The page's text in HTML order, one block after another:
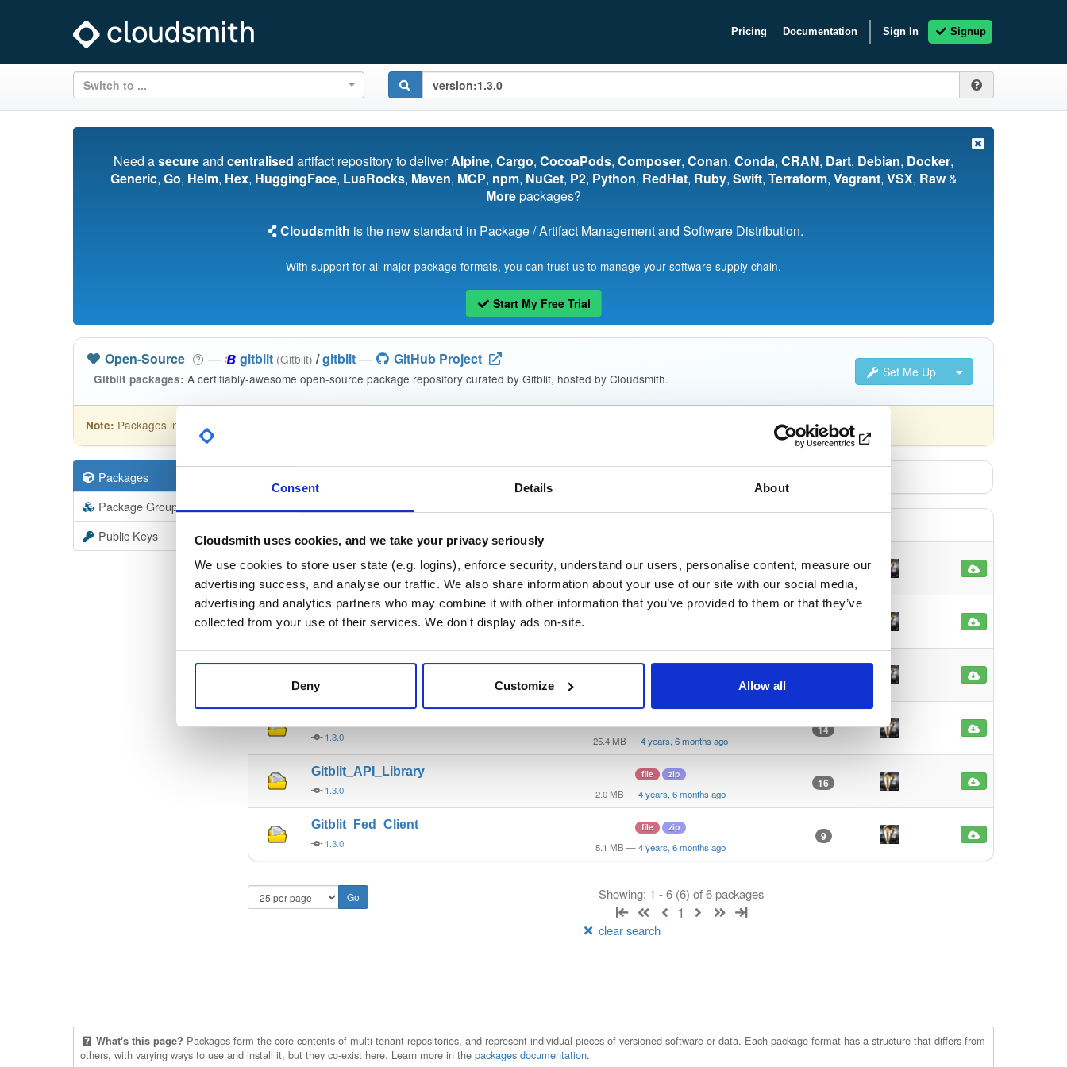
Consent Details About
Cloudsmith uses cookies, and we take your privacy seriously
We use cookies to store user state (e.g. logins), enforce security, understand our users, personalise content, measure our
advertising success, and analyse our traffic. We also share information about your use of our site with our social media,
advertising and analytics partners who may combine it with other information that you’ve provided to them or that they’ve
collected from your use of their services. We don't display ads on-site.
Deny Customize Allow all
Pricing Documentation Sign In Signup
Switch to ...
Need asecureand centralised artifact repository to deliverAlpine, Cargo, CocoaPods, Composer, Conan, Conda, CRAN, Dart, Debian, Docker,
Generic, Go, Helm, Hex, HuggingFace, LuaRocks, Maven, MCP, npm, NuGet, P2, Python, RedHat, Ruby, Swift, Terraform, Vagrant, VSX, Raw&
Morepackages?
Cloudsmith is the new standard in Package / Artifact Management and Software Distribution.
With support for all major package formats, you can trust us to manage your software supply chain.
Start My Free Trial
Set Me Up
Open-Source — gitblit (Gitblit) /gitblit— GitHub Project
Gitblit packages: A certifiably-awesome open-source package repository curated by Gitblit, hosted by Cloudsmith.
Note: Packages in this repository are licensed as
Packages
Package Groups
Public Keys
Gitblit_Manager
1.3.0
file zip
2.9 MB —4 years, 6 months ago
16
Gitblit_GO_Win
1.3.0
Gitblit_WAR file
1.3.0 25.4 MB —4 years, 6 months ago
14
Gitblit_API_Library
1.3.0
file zip
2.0 MB —4 years, 6 months ago
16
Gitblit_Fed_Client
1.3.0
file zip
5.1 MB —4 years, 6 months ago
9
Showing: 1 - 6 (6) of 6 packages
1
clear search
What's this page? Packages form the core contents of multi-tenant repositories, and represent individual pieces of versioned software or data. Each package format has a structure that differs from
others, with varying ways to use and install it, but they co-exist here. Learn more in the packages documentation.